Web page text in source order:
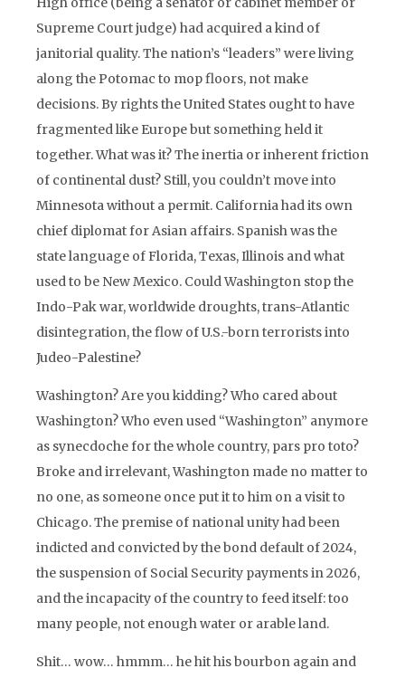
Supreme Court judge) had acquired a kind of
janitorial quality. The nation’s “leaders” were living
along the Potomac to mop floors, not make
decisions. By rights the United States ought to have
fragmented like Europe but something held it
together. What was it? The inertia or inherent friction
of continental dust? Still, you couldn’t move into
Minnesota without a permit. California had its own
chief diplomat for Asian affairs. Spanish was the
state language of Florida, Texas, Illinois and what
used to be New Mexico. Could Washington stop the
Indo-Pak war, worldwide droughts, trans-Atlantic
disintegration, the flow of U.S.-born terrorists into
Judeo-Palestine?
Washington? Are you kidding? Who cared about
Washington? Who even used “Washington” anymore
as synecdoche for the whole country, pars pro toto?
Broke and irrelevant, Washington made no matter to
no one, as someone once put it to him on a visit to
Chicago. The premise of national unity had been
indicted and convicted by the bond default of 2024,
the suspension of Social Security payments in 2026,
and the incapacity of the country to feed itself: too
many people, not enough water or arable land.
Shit… wow… hmmm… he hit his bourbon again and